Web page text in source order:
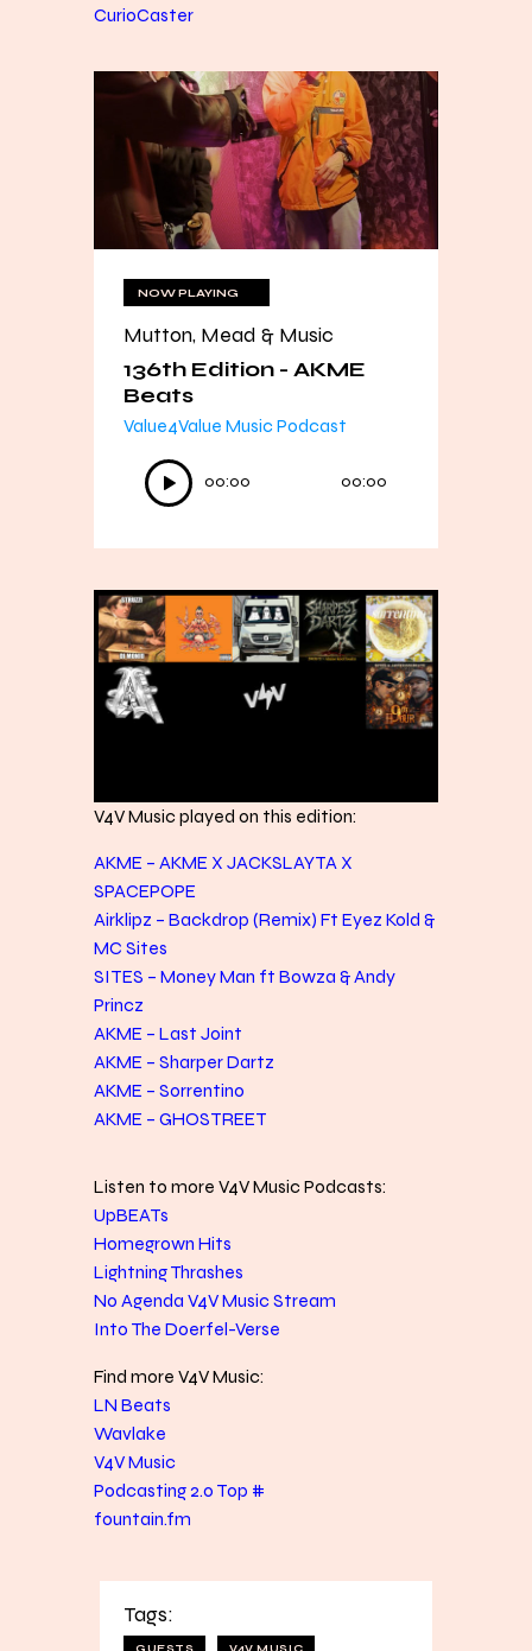
CurioCaster
NOW PLAYING
Mutton, Mead & Music
136th Edition - AKME
Beats
Value4Value Music Podcast
Audio
Player
00:00 00:00
V4V Music played on this edition:
AKME – AKME X JACKSLAYTA X
SPACEPOPE
Airklipz – Backdrop (Remix) Ft Eyez Kold &
MC Sites
SITES – Money Man ft Bowza & Andy
Princz
AKME – Last Joint
AKME – Sharper Dartz
AKME – Sorrentino
AKME – GHOSTREET
Listen to more V4V Music Podcasts:
UpBEATs
Homegrown Hits
Lightning Thrashes
No Agenda V4V Music Stream
Into The Doerfel-Verse
Find more V4V Music:
LN Beats
Wavlake
V4V Music
Podcasting 2.0 Top #
fountain.fm
Tags:
GUESTS V4V MUSIC